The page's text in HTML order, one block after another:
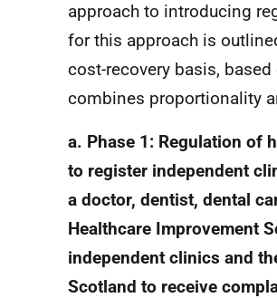
approach to introducing
for this approach is
cost-recovery basis,
combines proportionality
a. Phase 1: Regulation of
to register independent
a doctor, dentist, dental
Healthcare Improvement
independent clinics and
Scotland to receive